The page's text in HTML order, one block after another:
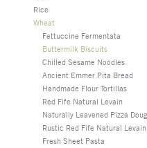
Rice
Wheat
Fettuccine Fermentata
Buttermilk Biscuits
Chilled Sesame Noodles
Ancient Emmer Pita Bread
Handmade Flour Tortillas
Red Fife Natural Levain
Naturally Leavened Pizza
Rustic Red Fife Natural
Fresh Sheet Pasta